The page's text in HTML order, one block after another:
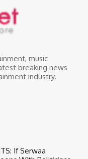
music
breaking news
industry.
If Serwaa